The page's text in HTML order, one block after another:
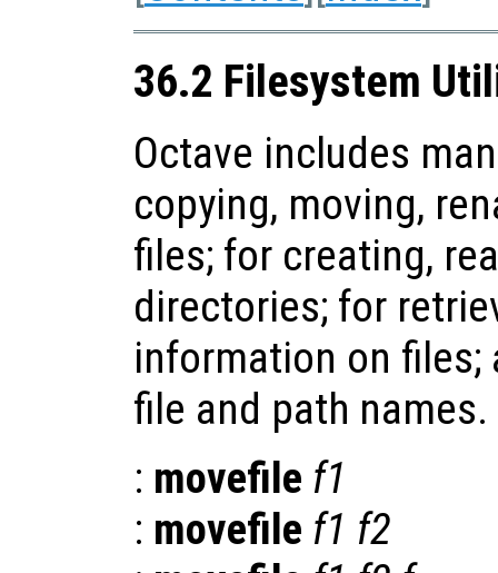
36.2 Filesystem
Octave includes
copying, moving,
files; for creating,
directories; for
information on
file and path names.
: movefile f1
: movefile f1 f2